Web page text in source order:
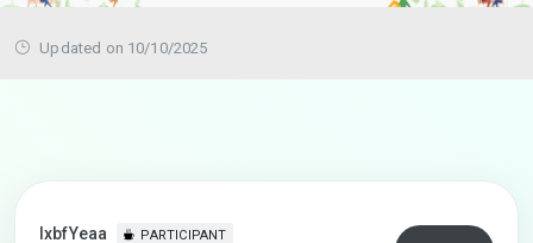
Updated on 10/10/2025
lxbfYeaa PARTICIPANT